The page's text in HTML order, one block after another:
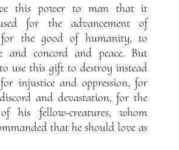
this power to man that it
for the advancement of
the good of humanity, to
and concord and peace. But
use this gift to destroy instead
injustice and oppression, for
and devastation, for the
his fellow-creatures, whom
that he should love as